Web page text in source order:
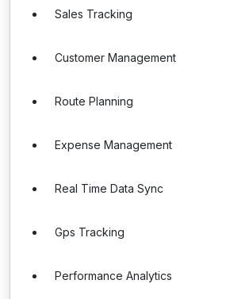
Sales Tracking
Customer Management
Route Planning
Expense Management
Real Time Data Sync
Gps Tracking
Performance Analytics